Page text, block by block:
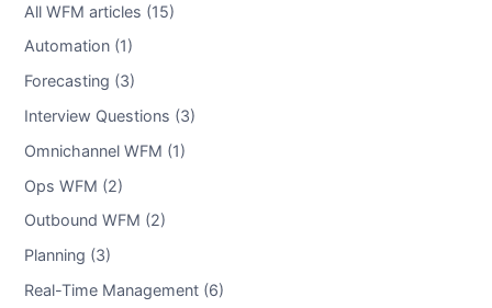
All WFM articles (15)
Automation (1)
Forecasting (3)
Interview Questions (3)
Omnichannel WFM (1)
Ops WFM (2)
Outbound WFM (2)
Planning (3)
Real-Time Management (6)